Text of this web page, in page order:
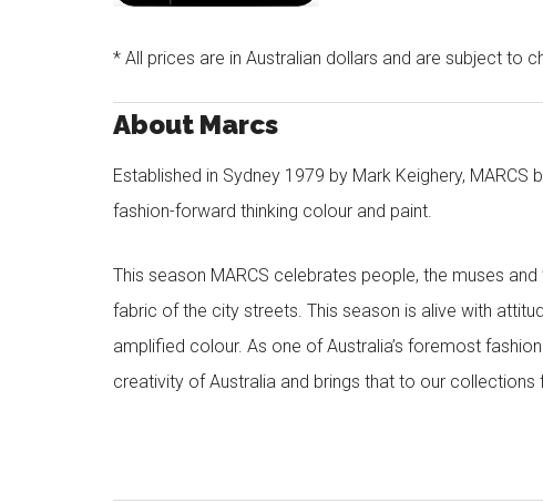
* All prices are in Australian dollars and are subject to
About Marcs
Established in Sydney 1979 by Mark Keighery,
fashion-forward thinking colour and paint.
This season MARCS celebrates people, the muses
fabric of the city streets. This season is alive with
amplified colour. As one of Australia’s foremost
creativity of Australia and brings that to our collections